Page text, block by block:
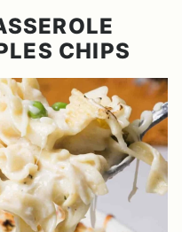
CHIPS